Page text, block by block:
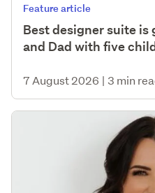
Feature article
Best designer suite is
and Dad with five
7 August 2026 | 3 min